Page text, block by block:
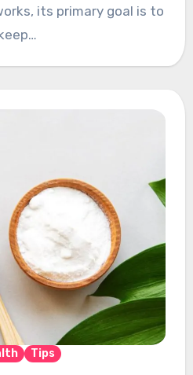
its primary goal is to
Tips